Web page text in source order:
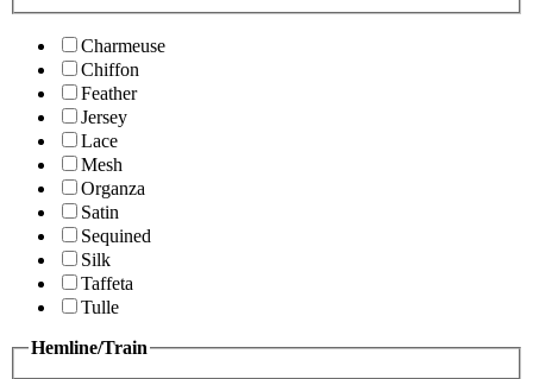
Charmeuse
Chiffon
Feather
Jersey
Lace
Mesh
Organza
Satin
Sequined
Silk
Taffeta
Tulle
Hemline/Train